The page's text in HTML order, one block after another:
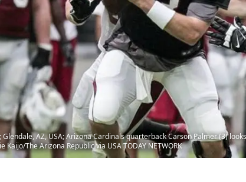
Glendale, AZ, USA; Arizona Cardinals quarterback Carson Palmer (3)
Kaijo/The Arizona Republic via USA TODAY NETWORK